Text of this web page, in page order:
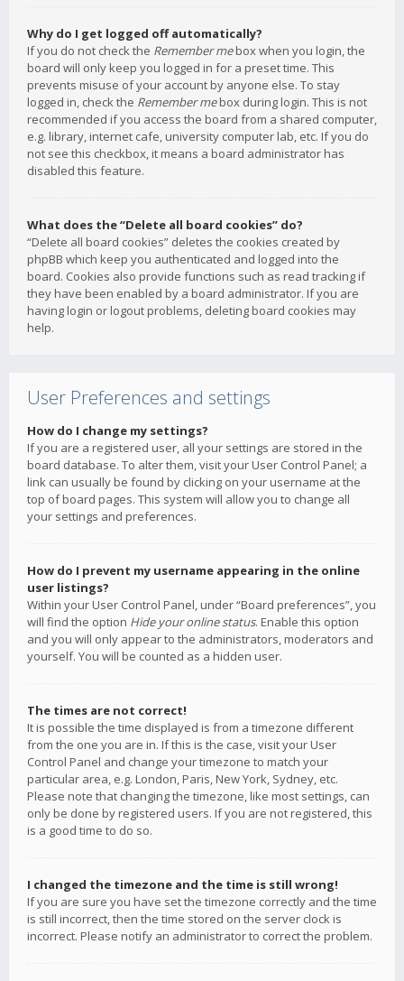
Why do I get logged off automatically?
If you do not check the Remember mebox when you login, the
board will only keep you logged in for a preset time. This
prevents misuse of your account by anyone else. To stay
logged in, check the Remember mebox during login. This is not
recommended if you access the board from a shared computer,
e.g. library, internet cafe, university computer lab, etc. If you do
not see this checkbox, it means a board administrator has
disabled this feature.
What does the “Delete all board cookies” do?
“Delete all board cookies” deletes the cookies created by
phpBB which keep you authenticated and logged into the
board. Cookies also provide functions such as read tracking if
they have been enabled by a board administrator. If you are
having login or logout problems, deleting board cookies may
help.
User Preferences and settings
How do I change my settings?
If you are a registered user, all your settings are stored in the
board database. To alter them, visit your User Control Panel; a
link can usually be found by clicking on your username at the
top of board pages. This system will allow you to change all
your settings and preferences.
How do I prevent my username appearing in the online
user listings?
Within your User Control Panel, under “Board preferences”, you
will find the option Hide your online status. Enable this option
and you will only appear to the administrators, moderators and
yourself. You will be counted as a hidden user.
The times are not correct!
It is possible the time displayed is from a timezone different
from the one you are in. If this is the case, visit your User
Control Panel and change your timezone to match your
particular area, e.g. London, Paris, New York, Sydney, etc.
Please note that changing the timezone, like most settings, can
only be done by registered users. If you are not registered, this
is a good time to do so.
I changed the timezone and the time is still wrong!
If you are sure you have set the timezone correctly and the time
is still incorrect, then the time stored on the server clock is
incorrect. Please notify an administrator to correct the problem.